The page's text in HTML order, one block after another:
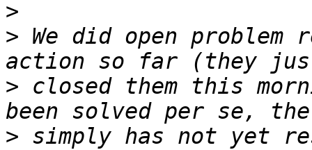
>
> We did open
> closed them this
> simply has not yet